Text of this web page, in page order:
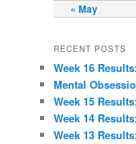
« May
RECENT POSTS
Week 16
Mental
Week 15
Week 14
Week 13